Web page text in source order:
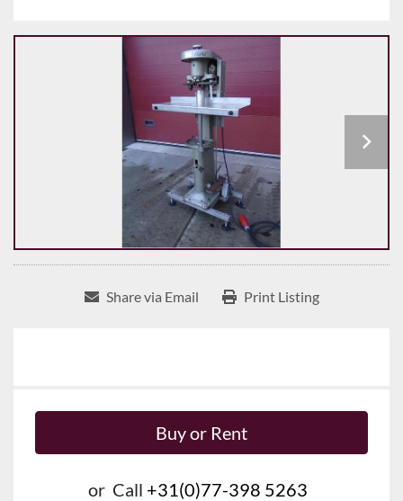
Share via Email Print Listing
Buy or Rent
or Call +31(0)77-398 5263